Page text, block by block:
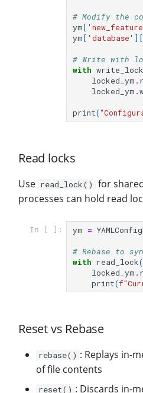
# Modify the
ym[
ym[ 'database' ][
# Write with
with write_lock
locked_ym .
locked_ym .
print(
Read locks
Use read_lock()
for
processes can hold read
In [ ]: ym =
# Rebase to
with read_lock(
locked_ym .
print(f
Reset vs Rebase
rebase() : Replays in-
of file contents
reset() : Discards in-